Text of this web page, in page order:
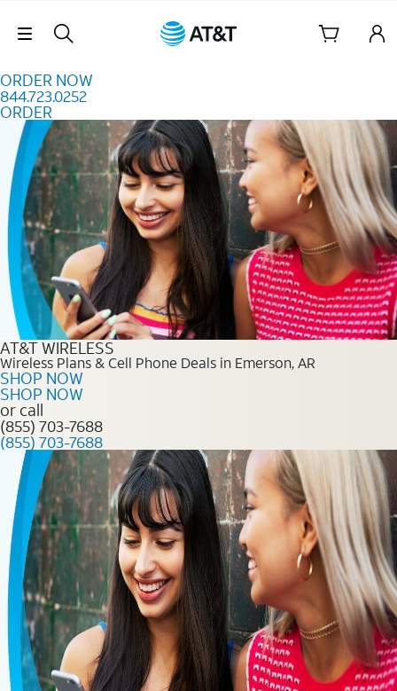
Skip Navigation
ORDER NOW
844.723.0252
ORDER
Order Now 844.723.0252
AT&T WIRELESS
Wireless Plans & Cell Phone Deals in Emerson, AR
SHOP NOW
SHOP NOW
or call
(855) 703-7688
(855) 703-7688